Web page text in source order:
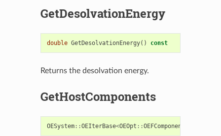
GetDesolvationEnergy
double GetDesolvationEnergy() const
Returns the desolvation energy.
GetHostComponents
OESystem::OEIterBase<OEOpt ::OEFComponent